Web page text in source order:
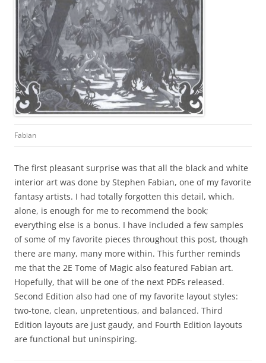
Fabian
The first pleasant surprise was that all the black and white
interior art was done by Stephen Fabian, one of my favorite
fantasy artists. I had totally forgotten this detail, which,
alone, is enough for me to recommend the book;
everything else is a bonus. I have included a few samples
of some of my favorite pieces throughout this post, though
there are many, many more within. This further reminds
me that the 2E Tome of Magic also featured Fabian art.
Hopefully, that will be one of the next PDFs released.
Second Edition also had one of my favorite layout styles:
two-tone, clean, unpretentious, and balanced. Third
Edition layouts are just gaudy, and Fourth Edition layouts
are functional but uninspiring.